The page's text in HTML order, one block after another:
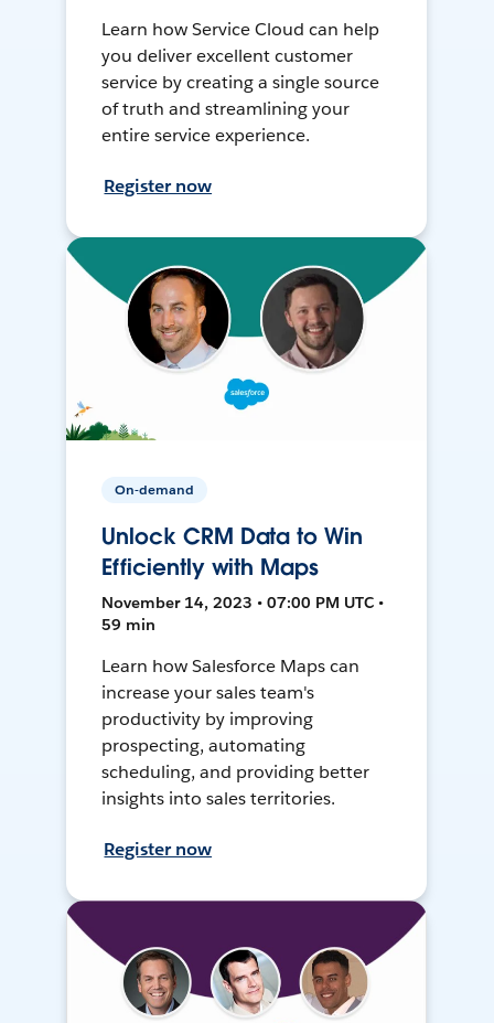
Learn how Service Cloud can help
you deliver excellent customer
service by creating a single source
of truth and streamlining your
entire service experience.
Register now
On-demand
Unlock CRM Data to Win
Efficiently with Maps
November 14, 2023 • 07:00 PM UTC •
59 min
Learn how Salesforce Maps can
increase your sales team's
productivity by improving
prospecting, automating
scheduling, and providing better
insights into sales territories.
Register now